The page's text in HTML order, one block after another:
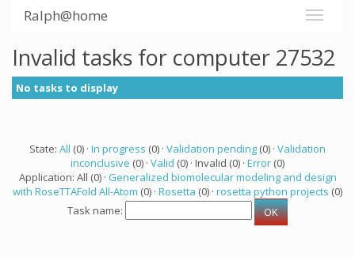
Ralph@home
Invalid tasks for computer 27532
No tasks to display
State: All (0) · In progress (0) · Validation pending (0) · Validation
inconclusive (0) · Valid (0) · Invalid (0) · Error (0)
Application: All (0) · Generalized biomolecular modeling and design
with RoseTTAFold All-Atom (0) · Rosetta (0) · rosetta python projects (0)
Task name: